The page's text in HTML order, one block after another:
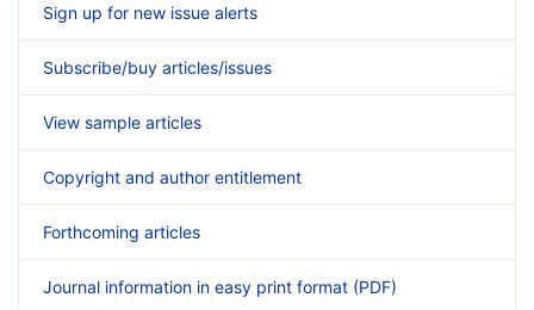
Sign up for new issue alerts
Subscribe/buy articles/issues
View sample articles
Copyright and author entitlement
Forthcoming articles
Journal information in easy print format (PDF)